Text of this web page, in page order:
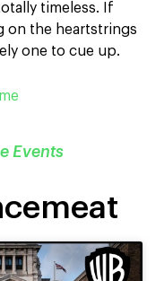
timeless. If
on the heartstrings
one to cue up.
Events